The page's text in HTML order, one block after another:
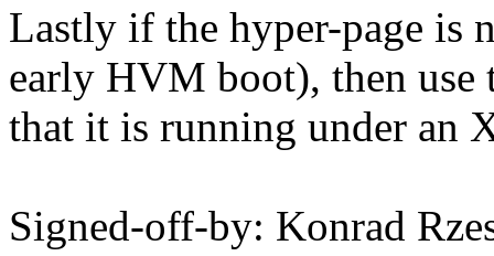
Lastly if the hyper-page is
early HVM boot), then use
that it is running under an
Signed-off-by: Konrad